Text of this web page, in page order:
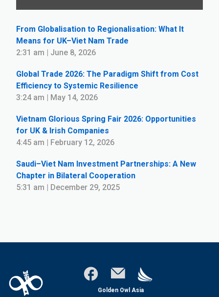
From Globalisation to Regionalisation: What It
Means for UK–Viet Nam Trade
2:31 am | June 8, 2026
Global Trade 2026: The Paradigm Shift from Cost
Efficiency to Systemic Resilience
3:24 am | May 14, 2026
Vietnam Glorious Spring Fair 2026: Opportunities
for UK & Irish Companies
4:45 am | February 12, 2026
Saudi–Viet Nam Investment Partnerships: A New
Chapter in Bilateral Cooperation
5:31 am | December 29, 2025
Golden Owl Asia